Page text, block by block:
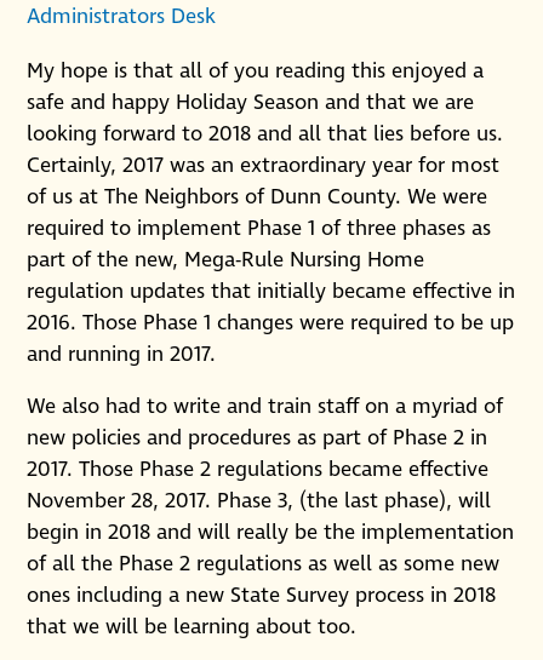
Administrators Desk
My hope is that all of you reading this enjoyed a
safe and happy Holiday Season and that we are
looking forward to 2018 and all that lies before us.
Certainly, 2017 was an extraordinary year for most
of us at The Neighbors of Dunn County. We were
required to implement Phase 1 of three phases as
part of the new, Mega-Rule Nursing Home
regulation updates that initially became effective in
2016. Those Phase 1 changes were required to be up
and running in 2017.
We also had to write and train staff on a myriad of
new policies and procedures as part of Phase 2 in
2017. Those Phase 2 regulations became effective
November 28, 2017. Phase 3, (the last phase), will
begin in 2018 and will really be the implementation
of all the Phase 2 regulations as well as some new
ones including a new State Survey process in 2018
that we will be learning about too.